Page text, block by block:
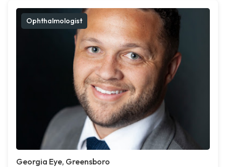
Ophthalmologist
Georgia Eye, Greensboro